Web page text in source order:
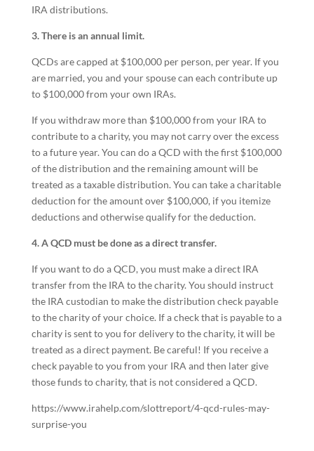
IRA distributions.
3. There is an annual limit.
QCDs are capped at $100,000 per person, per year. If you
are married, you and your spouse can each contribute up
to $100,000 from your own IRAs.
If you withdraw more than $100,000 from your IRA to
contribute to a charity, you may not carry over the excess
to a future year. You can do a QCD with the first $100,000
of the distribution and the remaining amount will be
treated as a taxable distribution. You can take a charitable
deduction for the amount over $100,000, if you itemize
deductions and otherwise qualify for the deduction.
4. A QCD must be done as a direct transfer.
If you want to do a QCD, you must make a direct IRA
transfer from the IRA to the charity. You should instruct
the IRA custodian to make the distribution check payable
to the charity of your choice. If a check that is payable to a
charity is sent to you for delivery to the charity, it will be
treated as a direct payment. Be careful! If you receive a
check payable to you from your IRA and then later give
those funds to charity, that is not considered a QCD.
https://www.irahelp.com/slottreport/4-qcd-rules-may-
surprise-you